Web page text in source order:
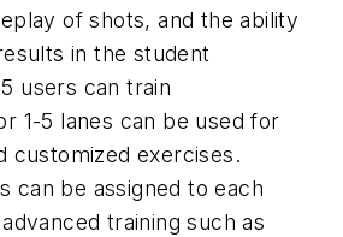
of shots, and the ability
in the student
users can train
1-5 lanes can be used for
customized exercises.
can be assigned to each
training such as